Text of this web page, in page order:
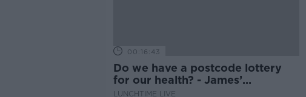
00:16:43
Do we have a postcode lottery
for our health? - James’
experience
LUNCHTIME LIVE